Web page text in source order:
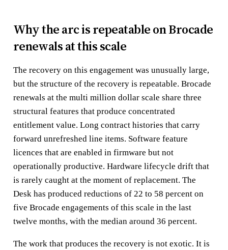
Why the arc is repeatable on Brocade
renewals at this scale
The recovery on this engagement was unusually large,
but the structure of the recovery is repeatable. Brocade
renewals at the multi million dollar scale share three
structural features that produce concentrated
entitlement value. Long contract histories that carry
forward unrefreshed line items. Software feature
licences that are enabled in firmware but not
operationally productive. Hardware lifecycle drift that
is rarely caught at the moment of replacement. The
Desk has produced reductions of 22 to 58 percent on
five Brocade engagements of this scale in the last
twelve months, with the median around 36 percent.
The work that produces the recovery is not exotic. It is